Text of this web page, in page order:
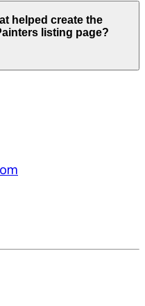
helped create the
listing page?